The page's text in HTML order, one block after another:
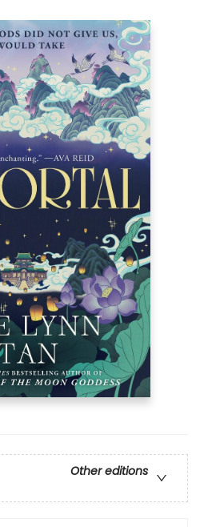
Other editions